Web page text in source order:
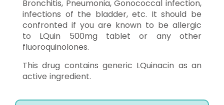
Bronchitis, Pneumonia, Gonococcal infection,
infections of the bladder, etc. It should be
confronted if you are known to be allergic
to LQuin 500mg tablet or any other
fluoroquinolones.
This drug contains generic LQuinacin as an
active ingredient.